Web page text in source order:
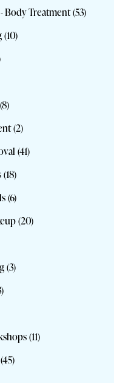
Body Treatment(53)
(10)
(8)
(2)
(41)
(18)
(6)
(20)
(3)
(11)
(45)